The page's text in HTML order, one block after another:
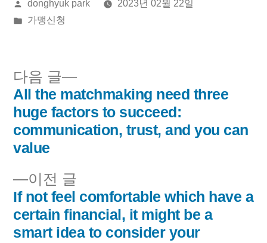
올
린
donghyuk park
2023년 02월 22일
게
가맹신청
글
내
비
게
이
이전 글
전
글:
If not feel comfortable which have a
certain financial, it might be a
smart idea to consider your
다음 글
다
음
글:
All the matchmaking need three
huge factors to succeed:
communication, trust, and you can
value